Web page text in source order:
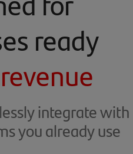
ready
integrate with
you already use